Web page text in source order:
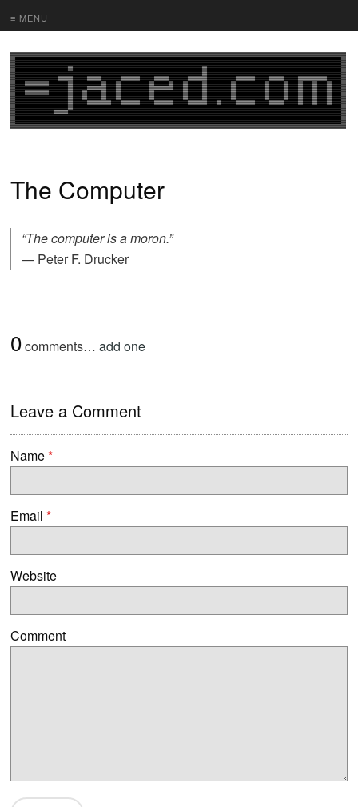
≡ MENU
The Computer
“The computer is a moron.”
— Peter F. Drucker
0comments… add one
Leave a Comment
Name*
Email *
Website
Comment